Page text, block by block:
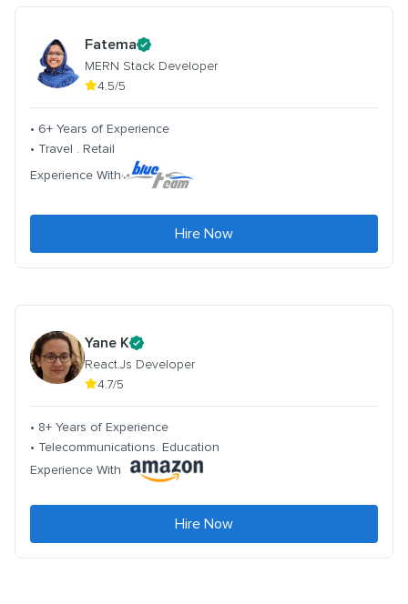
Fatema
MERN Stack Developer
4.5/5
• 6+ Years of Experience
• Travel . Retail
Experience With
Hire Now
Yane K
React.Js Developer
4.7/5
• 8+ Years of Experience
• Telecommunications. Education
Experience With
Hire Now